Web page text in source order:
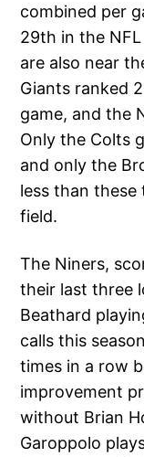
combined per
29th in the
are also near
Giants ranked
game, and the
Only the Colts
and only the
less than these
field.
The Niners,
their last three
Beathard
calls this
times in a row
improvement
without Brian
Garoppolo